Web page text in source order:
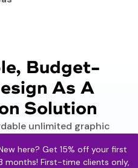
Budget-
As A
Solution
unlimited graphic
No hidden fees, no
delivered your way.
here? Get 15% off your first
months! First-time clients only,